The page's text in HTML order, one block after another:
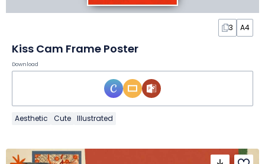
3 A4
Kiss Cam Frame Poster
Download
Aesthetic Cute Illustrated